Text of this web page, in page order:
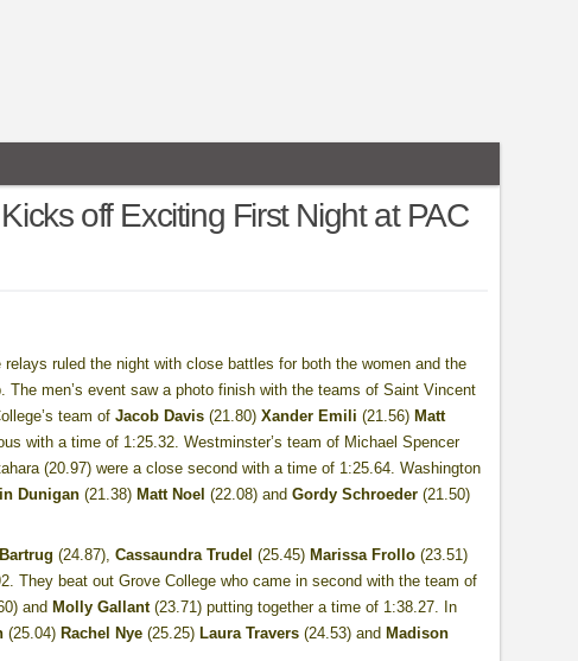
off Exciting First Night at PAC
ruled the night with close battles for both the women and the
men’s event saw a photo finish with the teams of Saint Vincent
team ofJacob Davis (21.80)Xander Emili (21.56) Matt
with a time of 1:25.32. Westminster’s team of Michael Spencer
(20.97) were a close second with a time of 1:25.64. Washington
Dunigan (21.38) Matt Noel (22.08) andGordy Schroeder (21.50)
(24.87),Cassaundra Trudel (25.45)Marissa Frollo (23.51)
They beat out Grove College who came in second with the team of
andMolly Gallant(23.71) putting together a time of 1:38.27. In
(25.04)Rachel Nye (25.25)Laura Travers (24.53) andMadison